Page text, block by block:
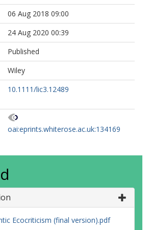
06 Aug 2018 09:00
24 Aug 2020 00:39
Published
Wiley
10.1111/lic3.12489
oai:eprints.whiterose.ac.uk:134169
Ecocriticism (final version).pdf